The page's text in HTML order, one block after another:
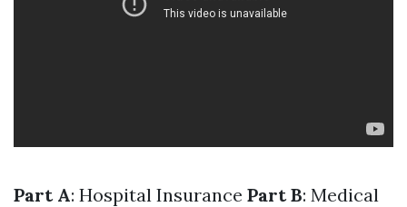
Part A: Hospital Insurance Part B: Medical